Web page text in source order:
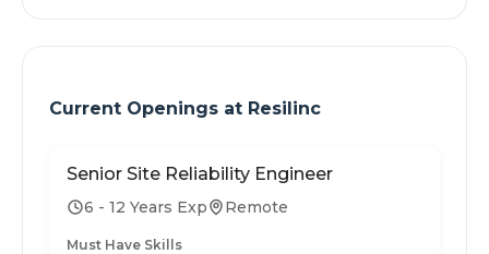
Current Openings at Resilinc
Senior Site Reliability Engineer
6 - 12 Years Exp Remote
Must Have Skills